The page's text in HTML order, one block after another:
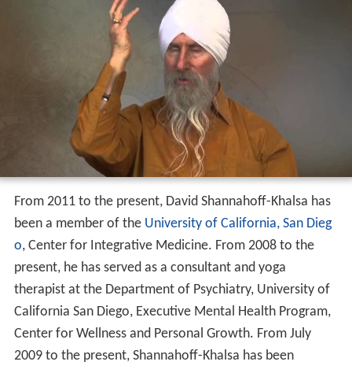
From 2011 to the present, David Shannahoff-Khalsa has
been a member of the University of California, San Dieg
o, Center for Integrative Medicine. From 2008 to the
present, he has served as a consultant and yoga
therapist at the Department of Psychiatry, University of
California San Diego, Executive Mental Health Program,
Center for Wellness and Personal Growth. From July
2009 to the present, Shannahoff-Khalsa has been